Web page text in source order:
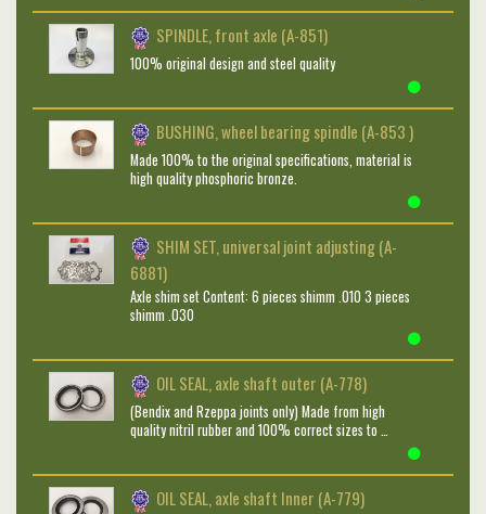
SPINDLE, front axle (A-851)
100% original design and steel quality
BUSHING, wheel bearing spindle (A-853 )
Made 100% to the original specifications, material is
high quality phosphoric bronze.
SHIM SET, universal joint adjusting (A-
6881)
Axle shim set Content: 6 pieces shimm .010 3 pieces
shimm .030
OIL SEAL, axle shaft outer (A-778)
(Bendix and Rzeppa joints only) Made from high
quality nitril rubber and 100% correct sizes to …
OIL SEAL, axle shaft Inner (A-779)